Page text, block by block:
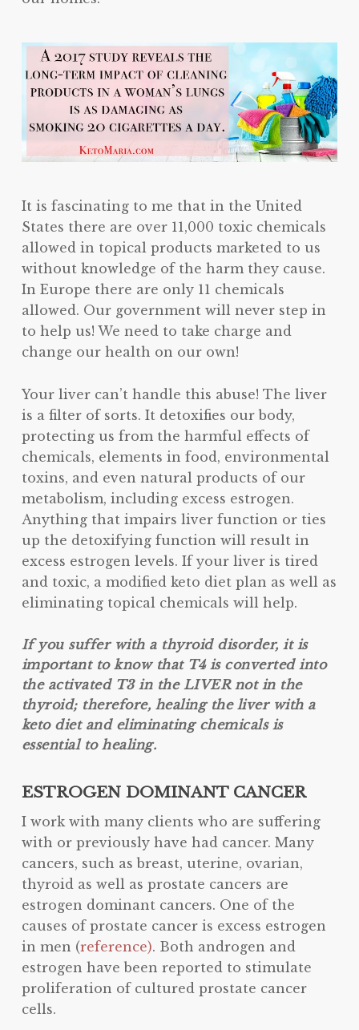
It is fascinating to me that in the United
States there are over 11,000 toxic chemicals
allowed in topical products marketed to us
without knowledge of the harm they cause.
In Europe there are only 11 chemicals
allowed. Our government will never step in
to help us! We need to take charge and
change our health on our own!
Your liver can’t handle this abuse! The liver
is a filter of sorts. It detoxifies our body,
protecting us from the harmful effects of
chemicals, elements in food, environmental
toxins, and even natural products of our
metabolism, including excess estrogen.
Anything that impairs liver function or ties
up the detoxifying function will result in
excess estrogen levels. If your liver is tired
and toxic, a modified keto diet plan as well as
eliminating topical chemicals will help.
If you suffer with a thyroid disorder, it is
important to know that T4 is converted into
the activated T3 in the LIVER not in the
thyroid; therefore, healing the liver with a
keto diet and eliminating chemicals is
essential to healing.
ESTROGEN DOMINANT CANCER
I work with many clients who are suffering
with or previously have had cancer. Many
cancers, such as breast, uterine, ovarian,
thyroid as well as prostate cancers are
estrogen dominant cancers. One of the
causes of prostate cancer is excess estrogen
in men (reference). Both androgen and
estrogen have been reported to stimulate
proliferation of cultured prostate cancer
cells.